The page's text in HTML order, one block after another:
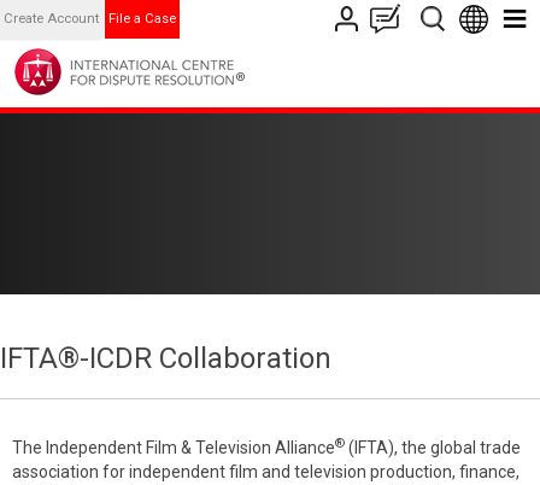
Create Account File a Case
IFTA®-ICDR Collaboration
The Independent Film & Television Alliance® (IFTA), the global trade
association for independent film and television production, finance,